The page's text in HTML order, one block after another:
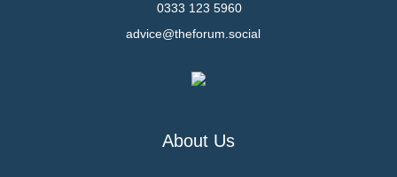
0333 123 5960
advice@theforum.social
About Us